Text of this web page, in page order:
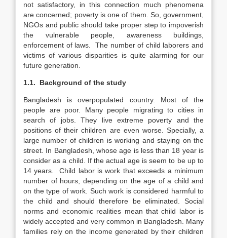
not satisfactory, in this connection much phenomena
are concerned; poverty is one of them. So, government,
NGOs and public should take proper step to impoverish
the vulnerable people, awareness buildings,
enforcement of laws. The number of child laborers and
victims of various disparities is quite alarming for our
future generation.
1.1. Background of the study
Bangladesh is overpopulated country. Most of the
people are poor. Many people migrating to cities in
search of jobs. They live extreme poverty and the
positions of their children are even worse. Specially, a
large number of children is working and staying on the
street. In Bangladesh, whose age is less than 18 year is
consider as a child. If the actual age is seem to be up to
14 years. Child labor is work that exceeds a minimum
number of hours, depending on the age of a child and
on the type of work. Such work is considered harmful to
the child and should therefore be eliminated. Social
norms and economic realities mean that child labor is
widely accepted and very common in Bangladesh. Many
families rely on the income generated by their children